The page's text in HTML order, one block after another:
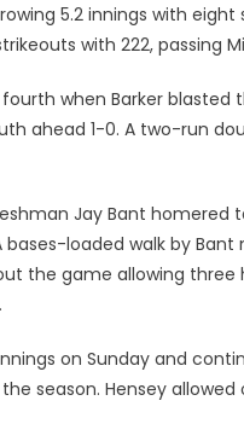
5.2 innings with eight
with 222, passing
when Barker blasted
ahead 1-0. A two-run
Jay Bant homered
loaded walk by Bant
the game allowing
on Sunday and
season. Hensey